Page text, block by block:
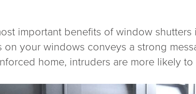
important benefits of window
on your windows conveys a strong
home, intruders are more likely